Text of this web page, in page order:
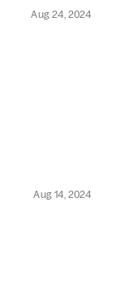
Aug 24, 2024
Aug 14, 2024